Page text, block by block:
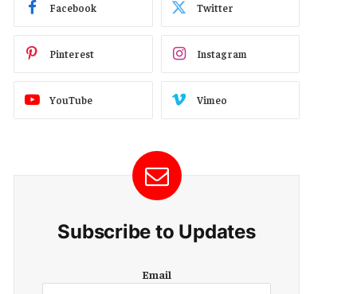
Facebook Twitter
Pinterest Instagram
YouTube Vimeo
Subscribe to Updates
m
Email